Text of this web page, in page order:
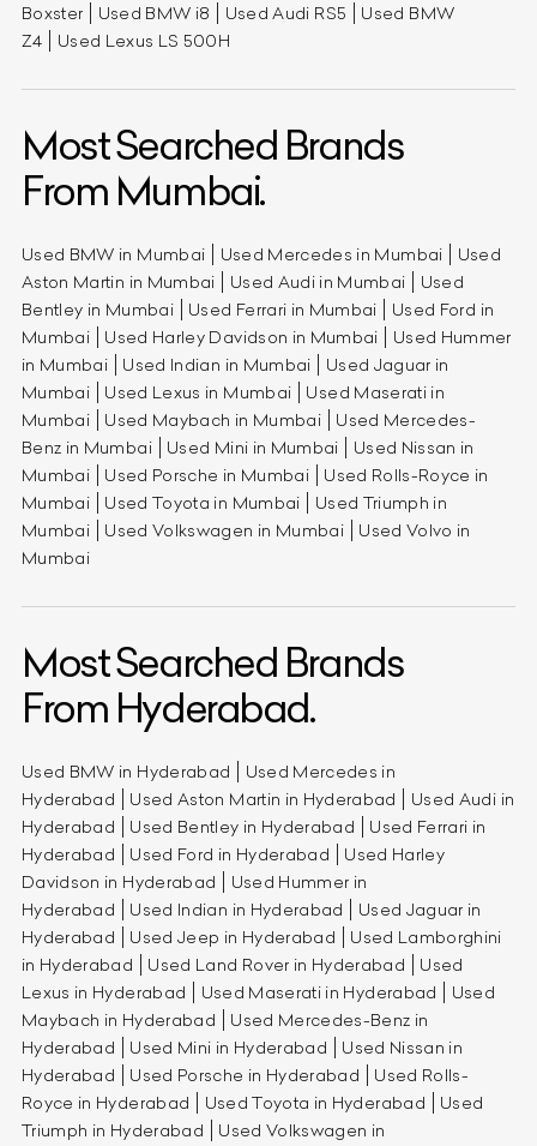
Boxster
Used BMW i8 Used Audi RS5
Used BMW
Z4
Used Lexus LS 500H
Most Searched Brands
From Mumbai.
Used BMW in Mumbai Used Mercedes in Mumbai
Used
Aston Martin in Mumbai
Used Audi in Mumbai
Used
Bentley in Mumbai
Used Ferrari in Mumbai
Used Ford in
Mumbai
Used Harley Davidson in Mumbai
Used Hummer
in Mumbai
Used Indian in Mumbai
Used Jaguar in
Mumbai
Used Lexus in Mumbai
Used Maserati in
Mumbai
Used Maybach in Mumbai
Used Mercedes-
Benz in Mumbai
Used Mini in Mumbai
Used Nissan in
Mumbai
Used Porsche in Mumbai
Used Rolls-Royce in
Mumbai
Used Toyota in Mumbai
Used Triumph in
Mumbai
Used Volkswagen in Mumbai
Used Volvo in
Mumbai
Most Searched Brands
From Hyderabad.
Used BMW in Hyderabad
Used Mercedes in
Hyderabad
Used Aston Martin in Hyderabad
Used Audi in
Hyderabad
Used Bentley in Hyderabad
Used Ferrari in
Hyderabad
Used Ford in Hyderabad
Used Harley
Davidson in Hyderabad
Used Hummer in
Hyderabad
Used Indian in Hyderabad
Used Jaguar in
Hyderabad
Used Jeep in Hyderabad
Used Lamborghini
in Hyderabad
Used Land Rover in Hyderabad
Used
Lexus in Hyderabad
Used Maserati in Hyderabad
Used
Maybach in Hyderabad
Used Mercedes-Benz in
Hyderabad
Used Mini in Hyderabad
Used Nissan in
Hyderabad
Used Porsche in Hyderabad
Used Rolls-
Royce in Hyderabad
Used Toyota in Hyderabad
Used
Triumph in Hyderabad
Used Volkswagen in